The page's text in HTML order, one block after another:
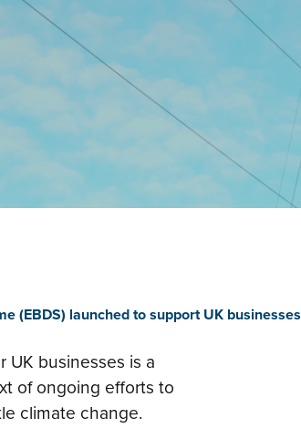
(EBDS) launched to support UK businesses
businesses is a
of ongoing efforts to
climate change.